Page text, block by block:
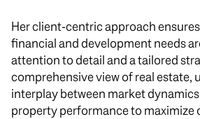
Her client-centric approach
financial and development needs
attention to detail and a tailored
comprehensive view of real estate,
interplay between market
property performance to maximize